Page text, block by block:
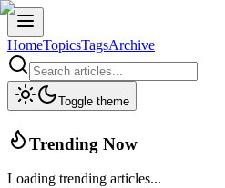
HomeTopicsTagsArchive
Toggle theme
Trending Now
Loading trending articles...